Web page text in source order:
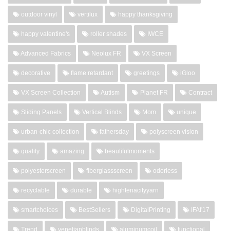
outdoor vinyl vertilux happy thanksgiving
happy valentine's roller shades IWCE
Advanced Fabrics Neolux FR VX Screen
decorative flame retardant greetings iGloo
VX Screen Collection Autism Planet FR Contract
Sliding Panels Vertical Blinds Mom unique
urban-chic collection fathersday polyscreen vision
quality amazing beautifulmoments
polyesterscreen fiberglassscreen odorless
recyclable durable hightenacityyarn
smartchoices BestSellers DigitalPrinting IFAI'17
Trend venetianblinds aluminumcoil functional